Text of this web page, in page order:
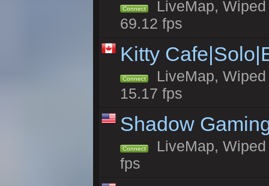
Connect
LiveMap,
69.12 fps
Kitty
Connect
LiveMap,
15.17 fps
Shadow
Connect
LiveMap,
fps